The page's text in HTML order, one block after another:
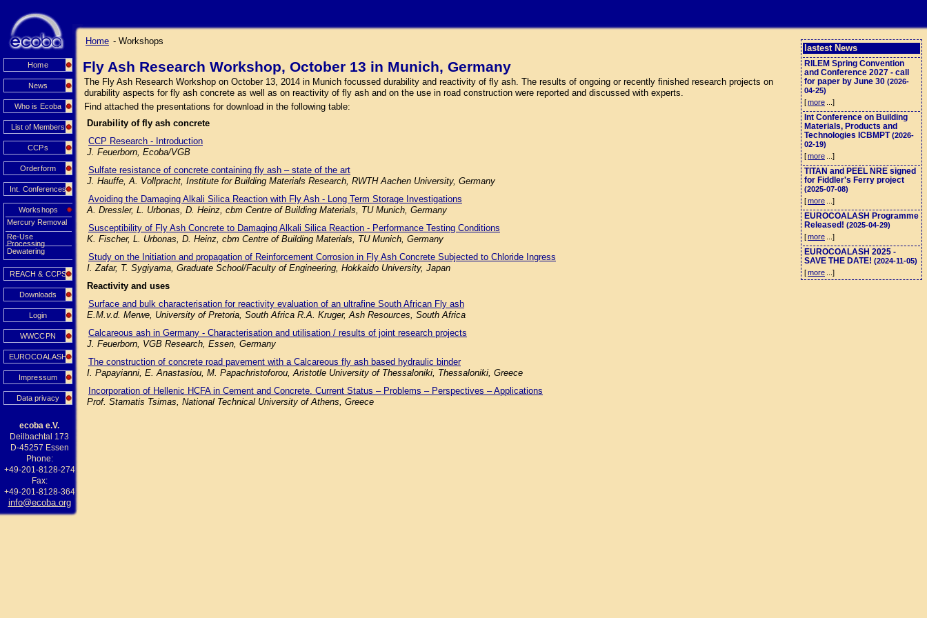
Home
News
Who is Ecoba
List of Members
CCPs
Orderform
Int. Conferences
Workshops
Mercury Removal
Re-Use
Processing
Dewatering
REACH & CCPS
Downloads
Login
WWCCPN
EUROCOALASH
Impressum
Data privacy
ecoba e.V.
Deilbachtal 173
D-45257 Essen
Phone:
+49-201-8128-274
Fax:
+49-201-8128-364
info@ecoba.org
lastest News
RILEM Spring Convention
and Conference 2027 - call
for paper by June 30 (2026-
04-25)
[more ...]
Int Conference on Building
Materials, Products and
Technologies ICBMPT(2026-
02-19)
[more ...]
TITAN and PEEL NRE signed
for Fiddler's Ferry project
(2025-07-08)
[more ...]
EUROCOALASH Programme
Released! (2025-04-29)
[more ...]
EUROCOALASH 2025 -
SAVE THE DATE! (2024-11-05)
[more ...]
Home - Workshops
Fly Ash Research Workshop, October 13 in Munich, Germany
The Fly Ash Research Workshop on October 13, 2014 in Munich focussed durability and reactivity of fly ash. The results of ongoing or recently finished research projects on
durability aspects for fly ash concrete as well as on reactivity of fly ash and on the use in road construction were reported and discussed with experts.
Find attached the presentations for download in the following table:
Durability of fly ash concrete
CCP Research - Introduction
J. Feuerborn, Ecoba/VGB
Sulfate resistance of concrete containing fly ash – state of the art
J. Hauffe, A. Vollpracht, Institute for Building Materials Research, RWTH Aachen University, Germany
Avoiding the Damaging Alkali Silica Reaction with Fly Ash - Long Term Storage Investigations
A. Dressler, L. Urbonas, D. Heinz, cbm Centre of Building Materials, TU Munich, Germany
Susceptibility of Fly Ash Concrete to Damaging Alkali Silica Reaction - Performance Testing Conditions
K. Fischer, L. Urbonas, D. Heinz, cbm Centre of Building Materials, TU Munich, Germany
Study on the Initiation and propagation of Reinforcement Corrosion in Fly Ash Concrete Subjected to Chloride Ingress
I. Zafar, T. Sygiyama, Graduate School/Faculty of Engineering, Hokkaido University, Japan
Reactivity and uses
Surface and bulk characterisation for reactivity evaluation of an ultrafine South African Fly ash
E.M.v.d. Merwe, University of Pretoria, South Africa R.A. Kruger, Ash Resources, South Africa
Calcareous ash in Germany - Characterisation and utilisation / results of joint research projects
J. Feuerborn, VGB Research, Essen, Germany
The construction of concrete road pavement with a Calcareous fly ash based hydraulic binder
I. Papayianni, E. Anastasiou, M. Papachristoforou, Aristotle University of Thessaloniki, Thessaloniki, Greece
Incorporation of Hellenic HCFA in Cement and Concrete. Current Status – Problems – Perspectives – Applications
Prof. Stamatis Tsimas, National Technical University of Athens, Greece